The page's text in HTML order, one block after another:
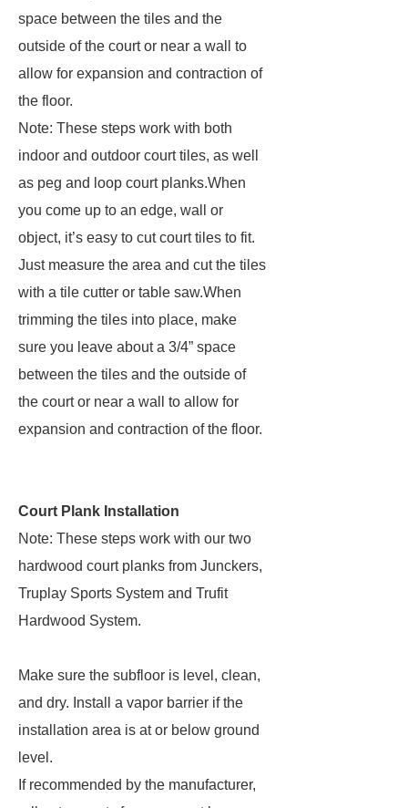
space between the tiles and the
outside of the court or near a wall to
allow for expansion and contraction of
the floor.
Note: These steps work with both
indoor and outdoor court tiles, as well
as peg and loop court planks.When
you come up to an edge, wall or
object, it’s easy to cut court tiles to fit.
Just measure the area and cut the tiles
with a tile cutter or table saw.When
trimming the tiles into place, make
sure you leave about a 3/4” space
between the tiles and the outside of
the court or near a wall to allow for
expansion and contraction of the floor.
Court Plank Installation
Note: These steps work with our two
hardwood court planks from Junckers,
Truplay Sports System and Trufit
Hardwood System.
Make sure the subfloor is level, clean,
and dry. Install a vapor barrier if the
installation area is at or below ground
level.
If recommended by the manufacturer,